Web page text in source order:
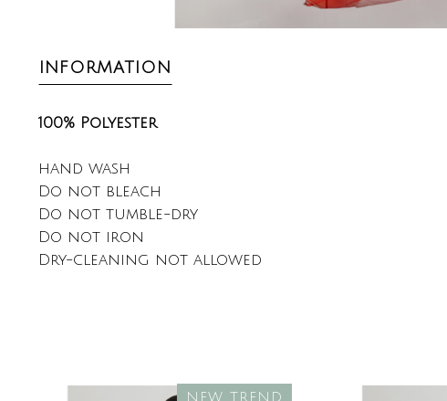
INFORMATION
100% Polyester
hand wash
Do not bleach
Do not tumble-dry
Do not iron
Dry-cleaning not allowed
NEW TREND